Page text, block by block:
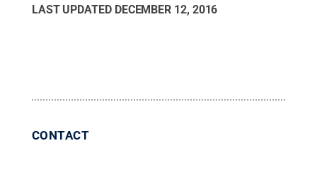
LAST UPDATED DECEMBER 12, 2016
CONTACT